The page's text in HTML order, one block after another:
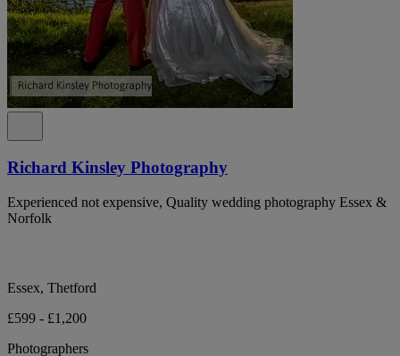
Richard Kinsley Photography
Experienced not expensive, Quality wedding photography Essex &
Norfolk
Essex, Thetford
£599 - £1,200
Photographers